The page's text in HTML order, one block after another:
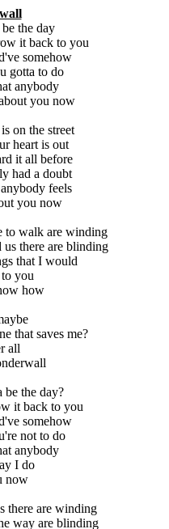
the day
it back to you
somehow
gotta to do
anybody
you now
on the street
heart is out
it all before
had a doubt
feels
you now
to walk are winding
there are blinding
that I would
you
how
that saves me?
all
be the day?
it back to you
somehow
not to do
anybody
I do
now
there are winding
way are blinding